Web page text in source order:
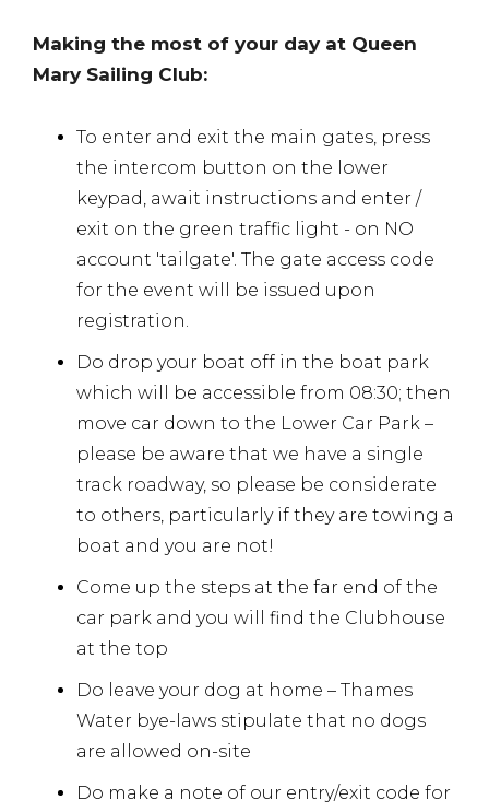
Making the most of your day at Queen
Mary Sailing Club:
To enter and exit the main gates, press
the intercom button on the lower
keypad, await instructions and enter /
exit on the green traffic light - on NO
account 'tailgate'. The gate access code
for the event will be issued upon
registration.
Do drop your boat off in the boat park
which will be accessible from 08:30; then
move car down to the Lower Car Park –
please be aware that we have a single
track roadway, so please be considerate
to others, particularly if they are towing a
boat and you are not!
Come up the steps at the far end of the
car park and you will find the Clubhouse
at the top
Do leave your dog at home – Thames
Water bye-laws stipulate that no dogs
are allowed on-site
Do make a note of our entry/exit code for